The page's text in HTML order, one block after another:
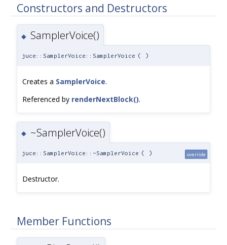
Constructors and Destructors
◆ SamplerVoice()
juce::SamplerVoice::SamplerVoice ( )
Creates a SamplerVoice.
Referenced by renderNextBlock().
◆ ~SamplerVoice()
juce::SamplerVoice::~SamplerVoice ( ) override
Destructor.
Member Functions